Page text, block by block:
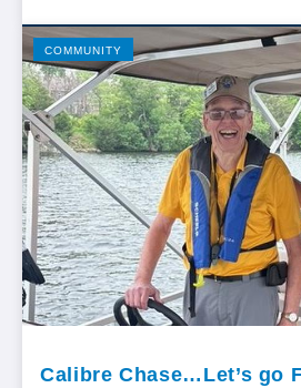
COMMUNITY
Calibre Chase…Let’s go